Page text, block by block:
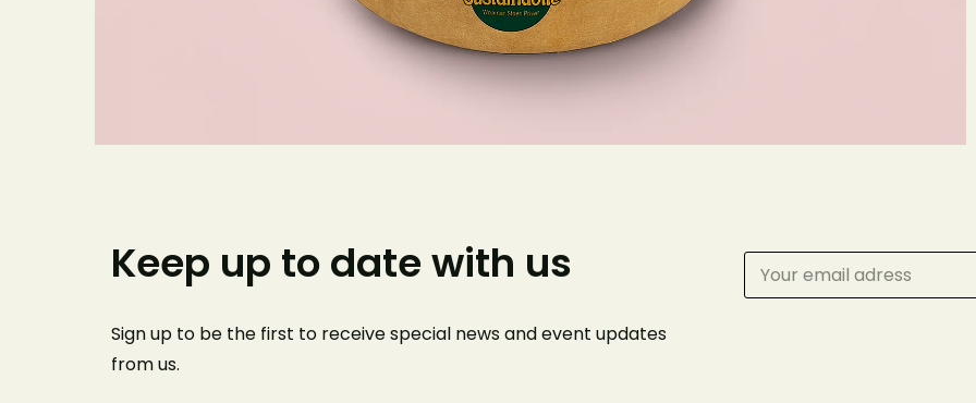
Keep up to date with us
Sign up to be the first to receive special news and event updates
from us.
Phone Number